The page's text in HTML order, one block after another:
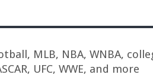
MLB, NBA, WNBA,
UFC, WWE, and more